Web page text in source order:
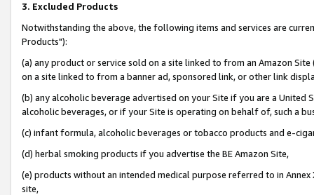
3. Excluded Products
Notwithstanding the above, the following items and services are
Products"):
(a) any product or service sold on a site linked to from an Amazon
on a site linked to from a banner ad, sponsored link, or other link
(b) any alcoholic beverage advertised on your Site if you are a
alcoholic beverages, or if your Site is operating on behalf of, such a
(c) infant formula, alcoholic beverages or tobacco products and e-
(d) herbal smoking products if you advertise the BE Amazon Site,
(e) products without an intended medical purpose referred to in
site,